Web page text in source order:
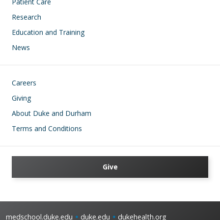
Research
Education and Training
News
Footer
Careers
Giving
About Duke and Durham
Terms and Conditions
Give
medschool.duke.edu duke.edu dukehealth.org